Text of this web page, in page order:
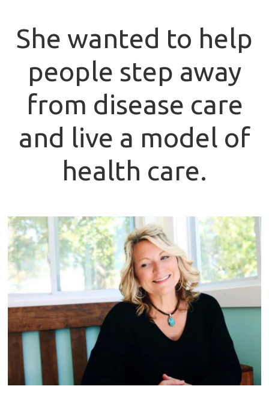
She wanted to help
people step away
from disease care
and live a model of
health care.